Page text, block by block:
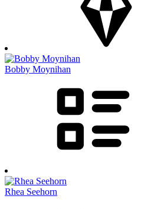
Bobby Moynihan
Rhea Seehorn